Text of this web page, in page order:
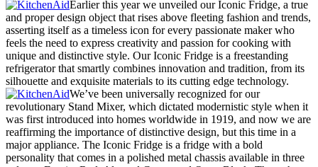
Earlier this year we unveiled our Iconic Fridge, a true
and proper design object that rises above fleeting fashion and trends,
asserting itself as a timeless icon for every passionate maker who
feels the need to express creativity and passion for cooking with
unique and distinctive style. Our Iconic Fridge is a freestanding
refrigerator that smartly combines innovation and tradition, from its
silhouette and exquisite materials to its cutting edge technology.
We’ve been universally recognized for our
revolutionary Stand Mixer, which dictated modernistic style when it
was first introduced into homes worldwide in 1919, and now we are
reaffirming the importance of distinctive design, but this time in a
major appliance. The Iconic Fridge is a fridge with a bold
personality that comes in a polished metal chassis available in three